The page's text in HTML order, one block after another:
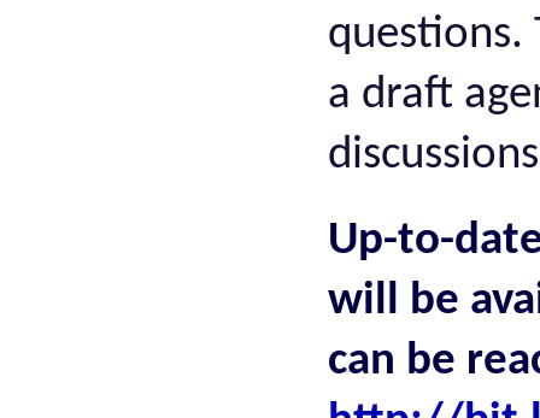
questions.
a draft
Up-to-
will be
can be